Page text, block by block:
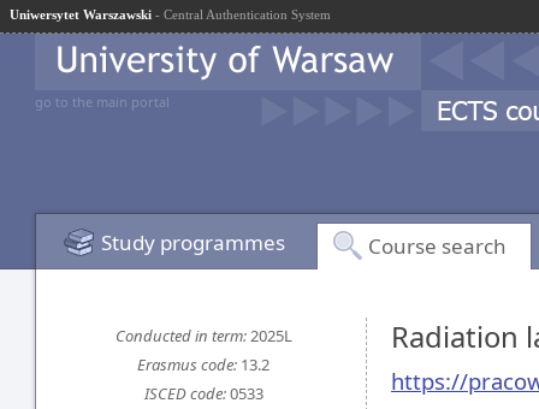
Uniwersytet Warszawski - Central Authentication System
go to the main portal
Study programmes Course search
Conducted in term:2025L
Erasmus code: 13.2
ISCED code:0533
Radiation
https://